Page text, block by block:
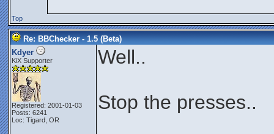
Top
Re: BBChecker - 1.5 (Beta)
Kdyer
KiX Supporter
Registered: 2001-01-03
Posts: 6241
Loc: Tigard, OR
Well..
Stop the presses..